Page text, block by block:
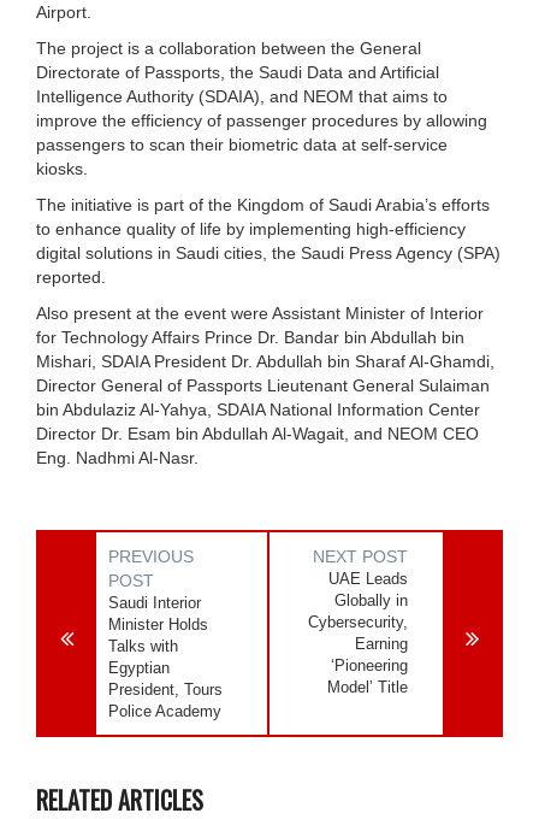
Airport.
The project is a collaboration between the General
Directorate of Passports, the Saudi Data and Artificial
Intelligence Authority (SDAIA), and NEOM that aims to
improve the efficiency of passenger procedures by allowing
passengers to scan their biometric data at self-service
kiosks.
The initiative is part of the Kingdom of Saudi Arabia’s efforts
to enhance quality of life by implementing high-efficiency
digital solutions in Saudi cities, the Saudi Press Agency (SPA)
reported.
Also present at the event were Assistant Minister of Interior
for Technology Affairs Prince Dr. Bandar bin Abdullah bin
Mishari, SDAIA President Dr. Abdullah bin Sharaf Al-Ghamdi,
Director General of Passports Lieutenant General Sulaiman
bin Abdulaziz Al-Yahya, SDAIA National Information Center
Director Dr. Esam bin Abdullah Al-Wagait, and NEOM CEO
Eng. Nadhmi Al-Nasr.
PREVIOUS
POST
Saudi Interior
Minister Holds
Talks with
Egyptian
President, Tours
Police Academy
NEXT POST
UAE Leads
Globally in
Cybersecurity,
Earning
‘Pioneering
Model’ Title
RELATED ARTICLES